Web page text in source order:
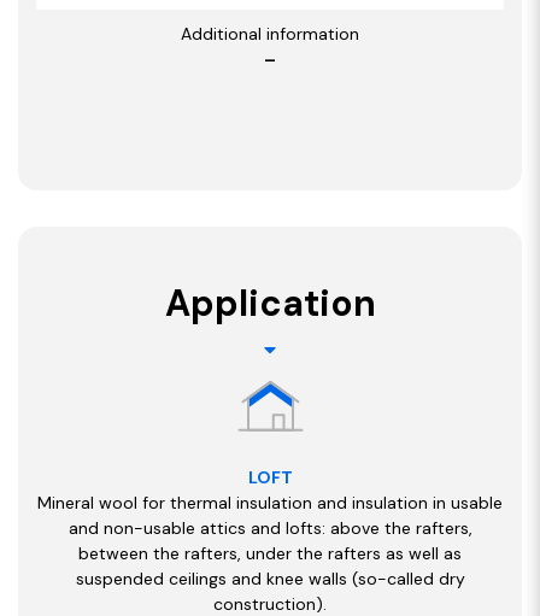
Additional information
–
Application
LOFT
Mineral wool for thermal insulation and insulation in usable
and non-usable attics and lofts: above the rafters,
between the rafters, under the rafters as well as
suspended ceilings and knee walls (so-called dry
construction).